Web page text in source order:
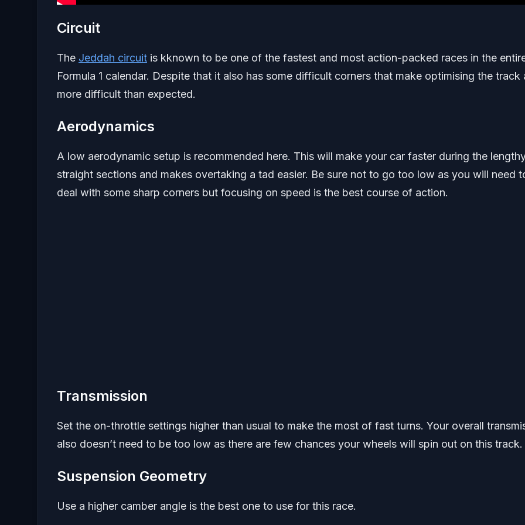
Circuit
The Jeddah circuit is kknown to be one of the fastest and most action-packed races in the
Formula 1 calendar. Despite that it also has some difficult corners that make optimising the track
more difficult than expected.
Aerodynamics
A low aerodynamic setup is recommended here. This will make your car faster during the
straight sections and makes overtaking a tad easier. Be sure not to go too low as you will need
deal with some sharp corners but focusing on speed is the best course of action.
Transmission
Set the on-throttle settings higher than usual to make the most of fast turns. Your overall
also doesn’t need to be too low as there are few chances your wheels will spin out on this track.
Suspension Geometry
Use a higher camber angle is the best one to use for this race.